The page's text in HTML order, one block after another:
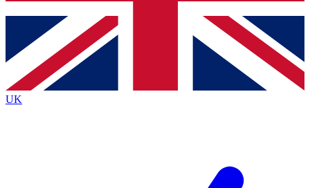
Contact me with news and offers from other Future
brands
By submitting your information you agree to the Terms & Conditionsand
Privacy
Policyand are aged 16 or over.
UK